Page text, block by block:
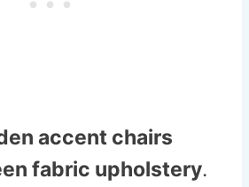
accent chairs
fabric upholstery.